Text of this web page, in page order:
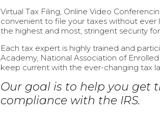
Virtual Tax Filing, Online Video
convenient to file your taxes without
the highest and most, stringent security
Each tax expert is highly trained and
Academy, National Association of
keep current with the ever-changing tax
Our goal is to help you get
compliance with the IRS.